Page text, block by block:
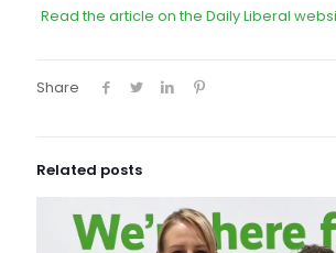
Read the article on the Daily Liberal
Share
Related posts